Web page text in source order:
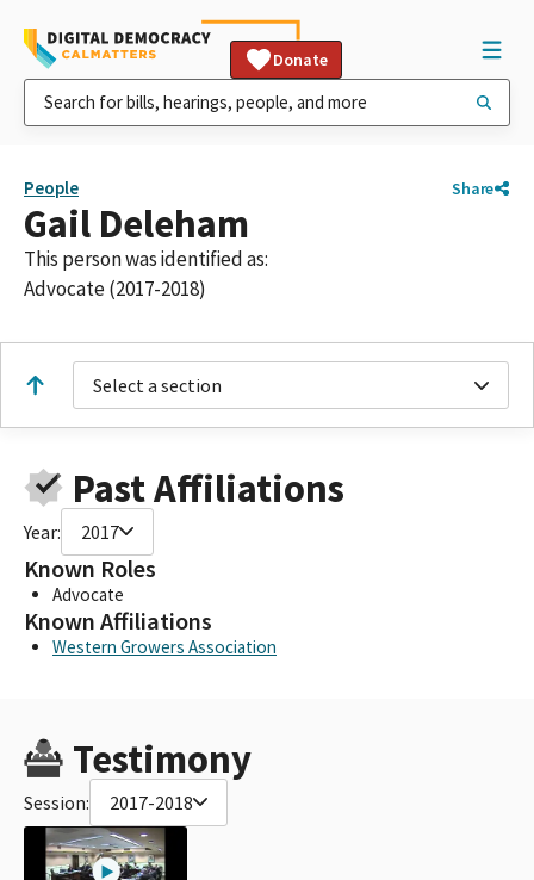
Donate
People Share
Gail Deleham
This person was identified as:
Advocate (2017-2018)
Select a section
Past Affiliations
Year: 2017
Known Roles
Advocate
Known Affiliations
Western Growers Association
Testimony
Session: 2017-2018